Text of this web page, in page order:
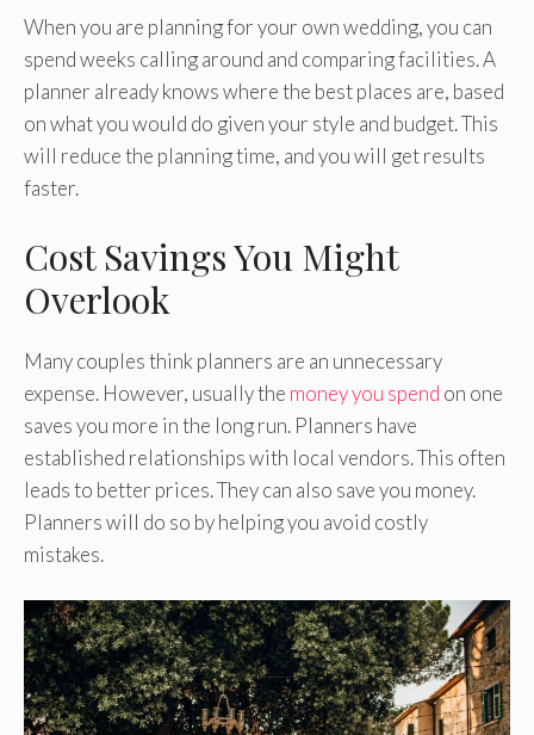
When you are planning for your own wedding, you can
spend weeks calling around and comparing facilities. A
planner already knows where the best places are, based
on what you would do given your style and budget. This
will reduce the planning time, and you will get results
faster.
Cost Savings You Might
Overlook
Many couples think planners are an unnecessary
expense. However, usually the money you spend on one
saves you more in the long run. Planners have
established relationships with local vendors. This often
leads to better prices. They can also save you money.
Planners will do so by helping you avoid costly
mistakes.